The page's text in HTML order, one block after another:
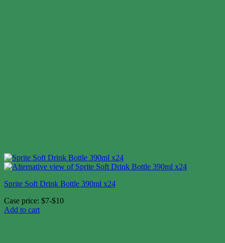
Sprite Soft Drink Bottle 390ml x24
Case price: $7-$10
Add to cart